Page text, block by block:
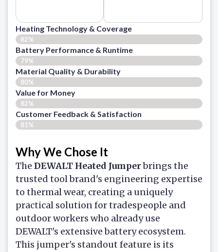
Heating Technology & Coverage
82%
Battery Performance & Runtime
79%
Material Quality & Durability
80%
Value for Money
82%
Customer Feedback & Satisfaction​
81%
Why We Chose It
The DEWALT Heated Jumperbrings the
trusted tool brand's engineering expertise
to thermal wear, creating a uniquely
practical solution for tradespeople and
outdoor workers who already use
DEWALT's extensive battery ecosystem.
This jumper's standout feature is its